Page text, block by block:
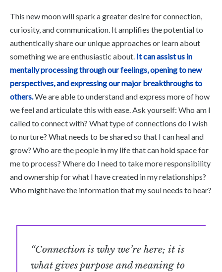
This new moon will spark a greater desire for connection,
curiosity, and communication. It amplifies the potential to
authentically share our unique approaches or learn about
something we are enthusiastic about. It can assist us in
mentally processing through our feelings, opening to new
perspectives, and expressing our major breakthroughs to
others.We are able to understand and express more of how
we feel and articulate this with ease. Ask yourself: Who am I
called to connect with? What type of connections do I wish
to nurture? What needs to be shared so that I can heal and
grow? Who are the people in my life that can hold space for
me to process? Where do I need to take more responsibility
and ownership for what I have created in my relationships?
Who might have the information that my soul needs to hear?
“Connection is why we’re here; it is
what gives purpose and meaning to